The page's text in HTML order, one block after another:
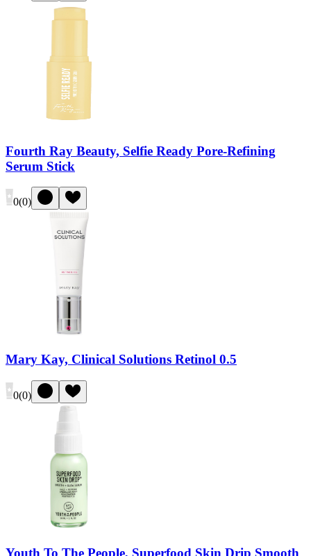
Fourth Ray Beauty, Selfie Ready Pore-Refining
Serum Stick
0(0)
Mary Kay, Clinical Solutions Retinol 0.5
0(0)
Youth To The People, Superfood Skin Drip Smooth